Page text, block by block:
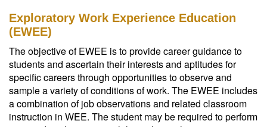
Exploratory Work Experience Education
(EWEE)
The objective of EWEE is to provide career guidance to
students and ascertain their interests and aptitudes for
specific careers through opportunities to observe and
sample a variety of conditions of work. The EWEE includes
a combination of job observations and related classroom
instruction in WEE. The student may be required to perform